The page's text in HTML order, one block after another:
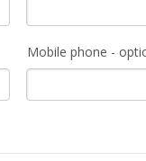
Mobile phone -